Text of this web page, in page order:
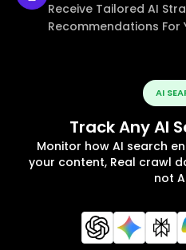
Receive Tailored AI
Recommendations For
AI
Track Any AI
Monitor how AI search
your content, Real crawl
not